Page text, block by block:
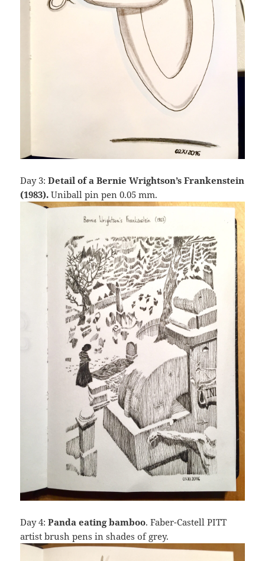
Day 3:Detail of a Bernie Wrightson’s Frankenstein
(1983). Uniball pin pen 0.05 mm.
Day 4:Panda eating bamboo. Faber-Castell PITT
artist brush pens in shades of grey.